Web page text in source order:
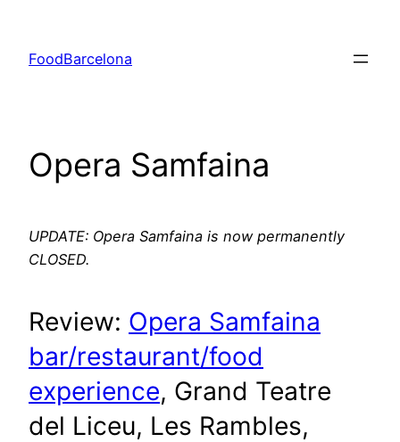
content
FoodBarcelona
Opera Samfaina
UPDATE: Opera Samfaina is now permanently
CLOSED.
Review: Opera Samfaina
bar/restaurant/food
experience, Grand Teatre
del Liceu, Les Rambles,